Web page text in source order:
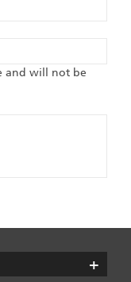
and will not be